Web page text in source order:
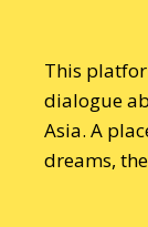
This
dialogue
Asia. A
dreams,